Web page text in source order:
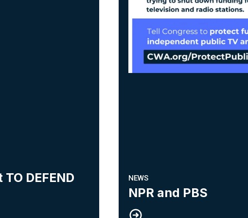
DEFEND NEWS
NPR and PBS